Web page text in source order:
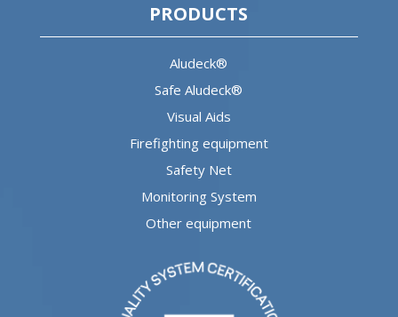
PRODUCTS
Aludeck®
Safe Aludeck®
Visual Aids
Firefighting equipment
Safety Net
Monitoring System
Other equipment